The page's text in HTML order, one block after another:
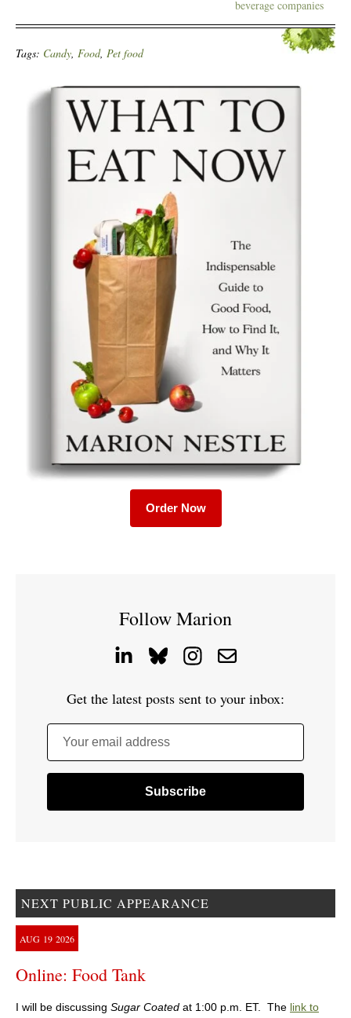
beverage companies
Tags: Candy, Food, Pet food
Order Now
Follow Marion
Get the latest posts sent to your inbox:
Your email address
NEXT PUBLIC APPEARANCE
AUG 19 2026
Online: Food Tank
I will be discussing Sugar Coated at 1:00 p.m. ET. The link to